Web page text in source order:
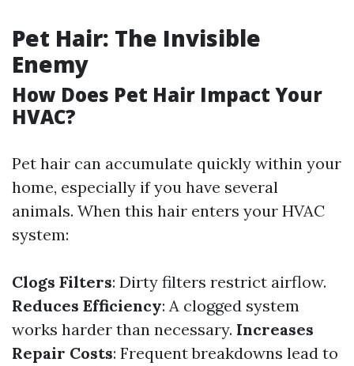
Pet Hair: The Invisible
Enemy
How Does Pet Hair Impact Your
HVAC?
Pet hair can accumulate quickly within your
home, especially if you have several
animals. When this hair enters your HVAC
system:
Clogs Filters: Dirty filters restrict airflow.
Reduces Efficiency: A clogged system
works harder than necessary. Increases
Repair Costs: Frequent breakdowns lead to